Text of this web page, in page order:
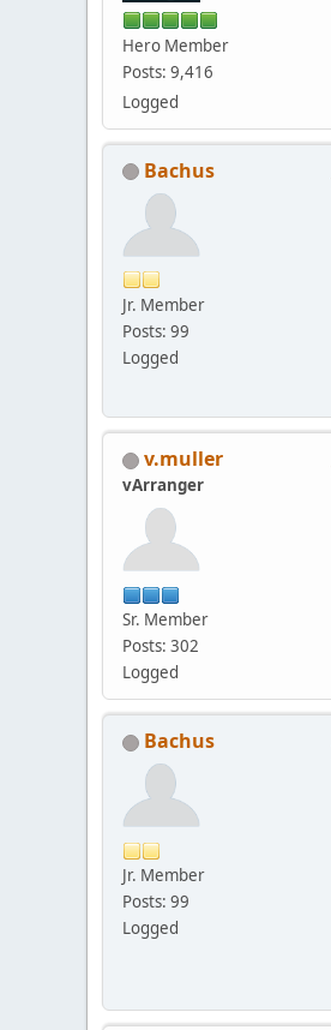
Hero Member
Posts: 9,416
Logged
Bachus
Jr. Member
Posts: 99
Logged
v.muller
vArranger
Sr. Member
Posts: 302
Logged
Bachus
Jr. Member
Posts: 99
Logged